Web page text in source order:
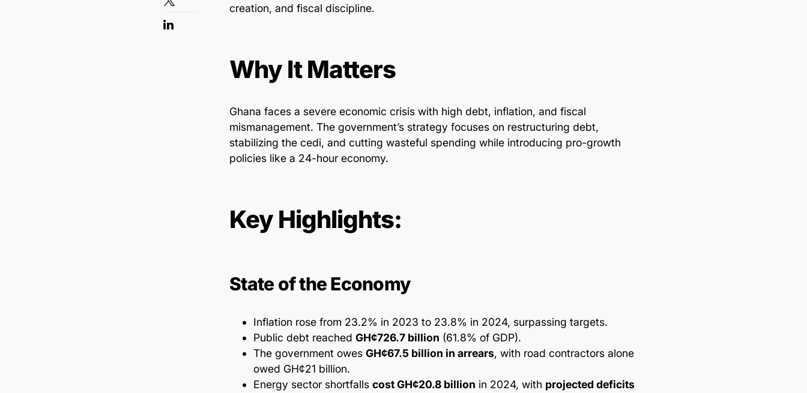
creation, and fiscal discipline.
Why It Matters
Ghana faces a severe economic crisis with high debt, inflation, and fiscal
mismanagement. The government’s strategy focuses on restructuring debt,
stabilizing the cedi, and cutting wasteful spending while introducing pro-growth
policies like a 24-hour economy.
Key Highlights:
State of the Economy
Inflation rose from 23.2% in 2023 to 23.8% in 2024, surpassing targets.
Public debt reached GH¢726.7 billion (61.8% of GDP).
The government owes GH¢67.5 billion in arrears, with road contractors alone
owed GH¢21 billion.
Energy sector shortfalls cost GH¢20.8 billion in 2024, with projected deficits